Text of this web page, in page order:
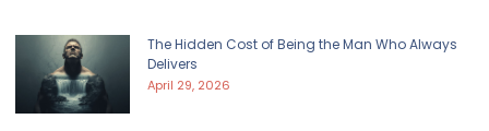
The Hidden Cost of Being the Man Who Always
Delivers
April 29, 2026